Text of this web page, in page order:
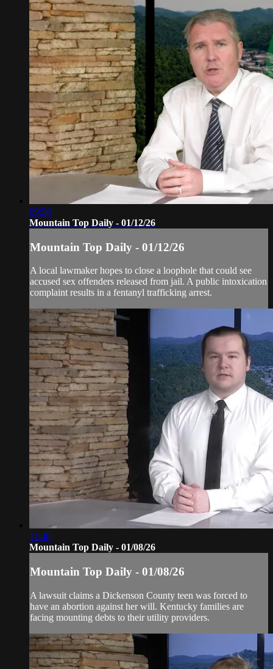
09:58
Mountain Top Daily - 01/12/26
Mountain Top Daily - 01/12/26
A local lawmaker hopes to close a loophole that could see
accused sex offenders released from jail. A public intoxication
complaint results in a fentanyl trafficking arrest.
11:46
Mountain Top Daily - 01/08/26
Mountain Top Daily - 01/08/26
A lawsuit claims a Dickenson County teen was forced to
have an abortion against her will. Kentucky families are
facing mounting debts to their utility providers.